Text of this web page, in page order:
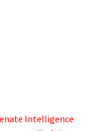
Intelligence